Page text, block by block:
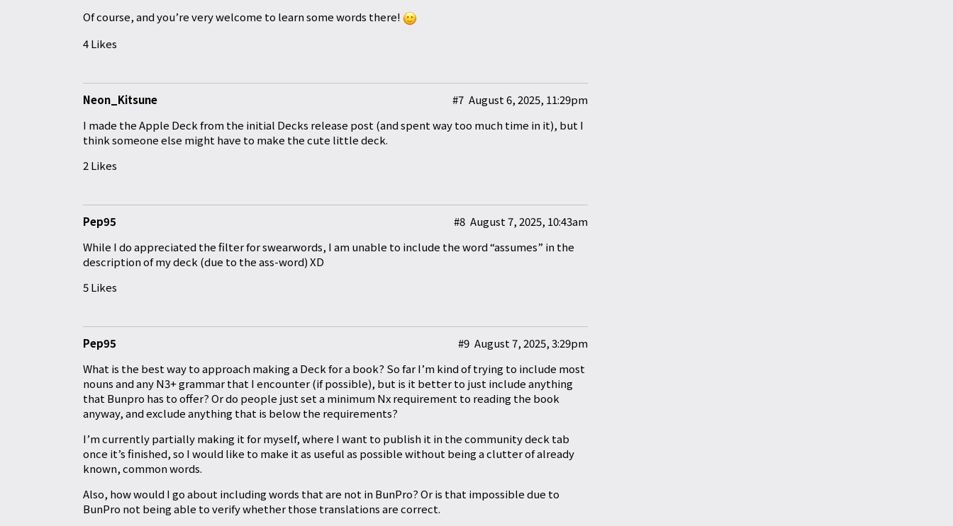
Of course, and you’re very welcome to learn some words there!
4 Likes
Neon_Kitsune August 6, 2025, 11:29pm
#7
I made the Apple Deck from the initial Decks release post (and spent way too much time in it), but I
think someone else might have to make the cute little deck.
2 Likes
Pep95 August 7, 2025, 10:43am
#8
While I do appreciated the filter for swearwords, I am unable to include the word “assumes” in the
description of my deck (due to the ass-word) XD
5 Likes
Pep95 August 7, 2025, 3:29pm
#9
What is the best way to approach making a Deck for a book? So far I’m kind of trying to include most
nouns and any N3+ grammar that I encounter (if possible), but is it better to just include anything
that Bunpro has to offer? Or do people just set a minimum Nx requirement to reading the book
anyway, and exclude anything that is below the requirements?
I’m currently partially making it for myself, where I want to publish it in the community deck tab
once it’s finished, so I would like to make it as useful as possible without being a clutter of already
known, common words.
Also, how would I go about including words that are not in BunPro? Or is that impossible due to
BunPro not being able to verify whether those translations are correct.